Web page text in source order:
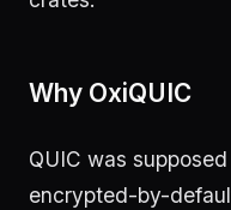
Why OxiQUIC
QUIC was
encrypted-by-